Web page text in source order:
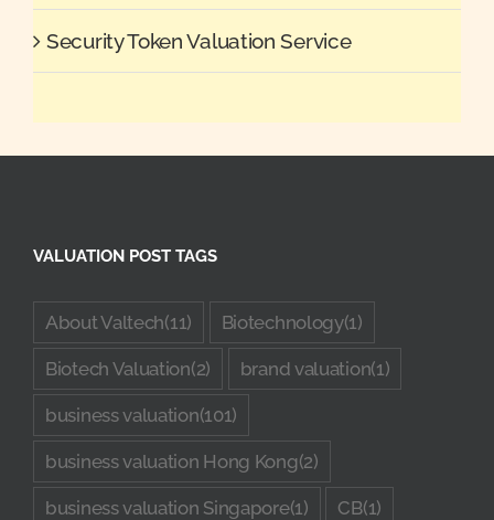
Security Token Valuation Service
VALUATION POST TAGS
About Valtech(11) Biotechnology(1)
Biotech Valuation(2) brand valuation(1)
business valuation(101)
business valuation Hong Kong(2)
business valuation Singapore(1) CB(1)